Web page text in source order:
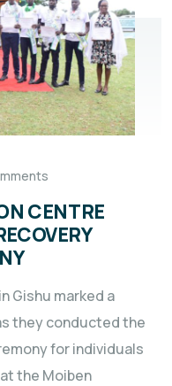
CENTRE
Gishu marked a
they conducted the
for individuals
the Moiben